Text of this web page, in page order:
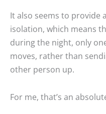
It also seems to provide
isolation, which means
during the night, only
moves, rather than
other person up.
For me, that’s an